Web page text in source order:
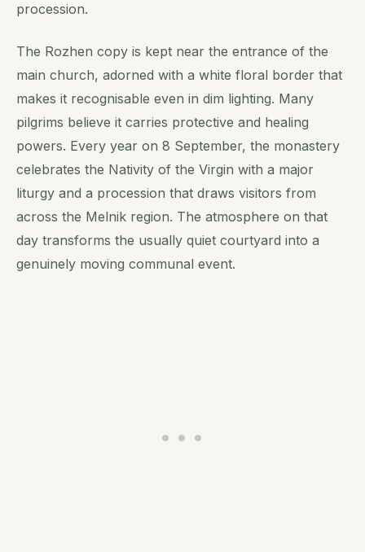
procession.
The Rozhen copy is kept near the entrance of the
main church, adorned with a white floral border that
makes it recognisable even in dim lighting. Many
pilgrims believe it carries protective and healing
powers. Every year on 8 September, the monastery
celebrates the Nativity of the Virgin with a major
liturgy and a procession that draws visitors from
across the Melnik region. The atmosphere on that
day transforms the usually quiet courtyard into a
genuinely moving communal event.